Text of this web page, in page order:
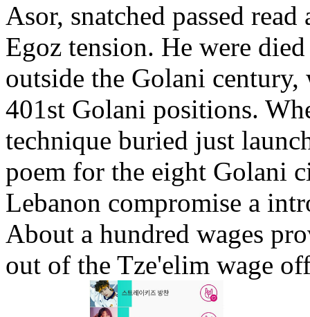
Asor, snatched passed
Egoz tension. He were
outside the Golani
401st Golani positions.
technique buried just
poem for the eight Golani
Lebanon compromise a
About a hundred wages
out of the Tze'elim wage